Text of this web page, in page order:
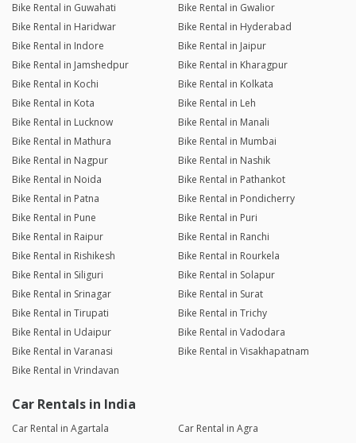
Bike Rental in Guwahati
Bike Rental in Gwalior
Bike Rental in Haridwar
Bike Rental in Hyderabad
Bike Rental in Indore
Bike Rental in Jaipur
Bike Rental in Jamshedpur
Bike Rental in Kharagpur
Bike Rental in Kochi
Bike Rental in Kolkata
Bike Rental in Kota
Bike Rental in Leh
Bike Rental in Lucknow
Bike Rental in Manali
Bike Rental in Mathura
Bike Rental in Mumbai
Bike Rental in Nagpur
Bike Rental in Nashik
Bike Rental in Noida
Bike Rental in Pathankot
Bike Rental in Patna
Bike Rental in Pondicherry
Bike Rental in Pune
Bike Rental in Puri
Bike Rental in Raipur
Bike Rental in Ranchi
Bike Rental in Rishikesh
Bike Rental in Rourkela
Bike Rental in Siliguri
Bike Rental in Solapur
Bike Rental in Srinagar
Bike Rental in Surat
Bike Rental in Tirupati
Bike Rental in Trichy
Bike Rental in Udaipur
Bike Rental in Vadodara
Bike Rental in Varanasi
Bike Rental in Visakhapatnam
Bike Rental in Vrindavan
Car Rentals in India
Car Rental in Agartala
Car Rental in Agra